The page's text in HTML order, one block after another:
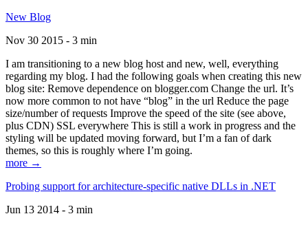
New Blog
Nov 30 2015 - 3 min
I am transitioning to a new blog host and new, well, everything
regarding my blog. I had the following goals when creating this new
blog site: Remove dependence on blogger.com Change the url. It’s
now more common to not have “blog” in the url Reduce the page
size/number of requests Improve the speed of the site (see above,
plus CDN) SSL everywhere This is still a work in progress and the
styling will be updated moving forward, but I’m a fan of dark
themes, so this is roughly where I’m going.
more →
Probing support for architecture-specific native DLLs in .NET
Jun 13 2014 - 3 min